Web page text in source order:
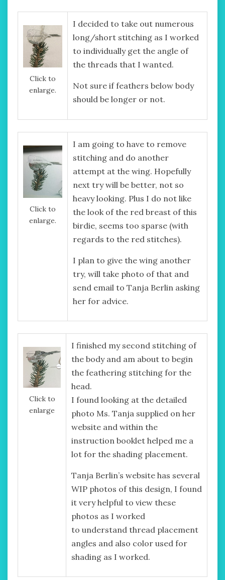
Click to
enlarge.
I decided to take out numerous
long/short stitching as I worked
to individually get the angle of
the threads that I wanted.
Not sure if feathers below body
should be longer or not.
Click to
enlarge.
I am going to have to remove
stitching and do another
attempt at the wing. Hopefully
next try will be better, not so
heavy looking. Plus I do not like
the look of the red breast of this
birdie, seems too sparse (with
regards to the red stitches).
I plan to give the wing another
try, will take photo of that and
send email to Tanja Berlin asking
her for advice.
Click to
enlarge
I finished my second stitching of
the body and am about to begin
the feathering stitching for the
head.
I found looking at the detailed
photo Ms. Tanja supplied on her
website and within the
instruction booklet helped me a
lot for the shading placement.
Tanja Berlin’s website has several
WIP photos of this design, I found
it very helpful to view these
photos as I worked
to understand thread placement
angles and also color used for
shading as I worked.